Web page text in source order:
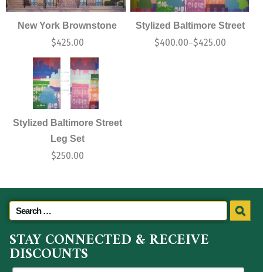
New York Brownstone
$425.00
Stylized Baltimore Street
$400.00–$425.00
Stylized Baltimore Street
Leg Set
$250.00
STAY CONNECTED & RECEIVE
DISCOUNTS